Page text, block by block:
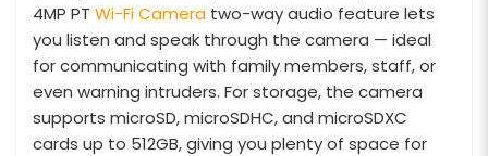
4MP PT Wi-Fi Camera two-way audio feature lets
you listen and speak through the camera — ideal
for communicating with family members, staff, or
even warning intruders. For storage, the camera
supports microSD, microSDHC, and microSDXC
cards up to 512GB, giving you plenty of space for